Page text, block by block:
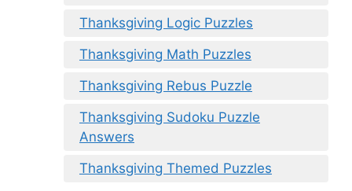
Thanksgiving Logic Puzzles
Thanksgiving Math Puzzles
Thanksgiving Rebus Puzzle
Thanksgiving Sudoku Puzzle
Answers
Thanksgiving Themed Puzzles